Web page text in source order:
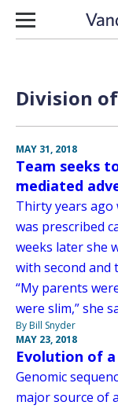
Skip to content
Division
MAY 31, 2018
Team seeks
mediated
Thirty years ago
was prescribed
weeks later she
with second and
“My parents
were slim,” she
By Bill Snyder
MAY 23, 2018
Evolution of
Genomic
major source of